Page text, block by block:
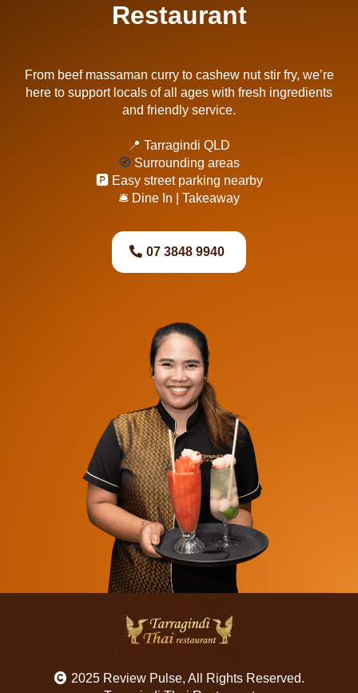
Restaurant
From beef massaman curry to cashew nut stir fry, we’re
here to support locals of all ages with fresh ingredients
and friendly service.
📍 Tarragindi QLD
🧭 Surrounding areas
🅿️ Easy street parking nearby
🛎 Dine In | Takeaway
07 3848 9940
2025 Review Pulse, All Rights Reserved.